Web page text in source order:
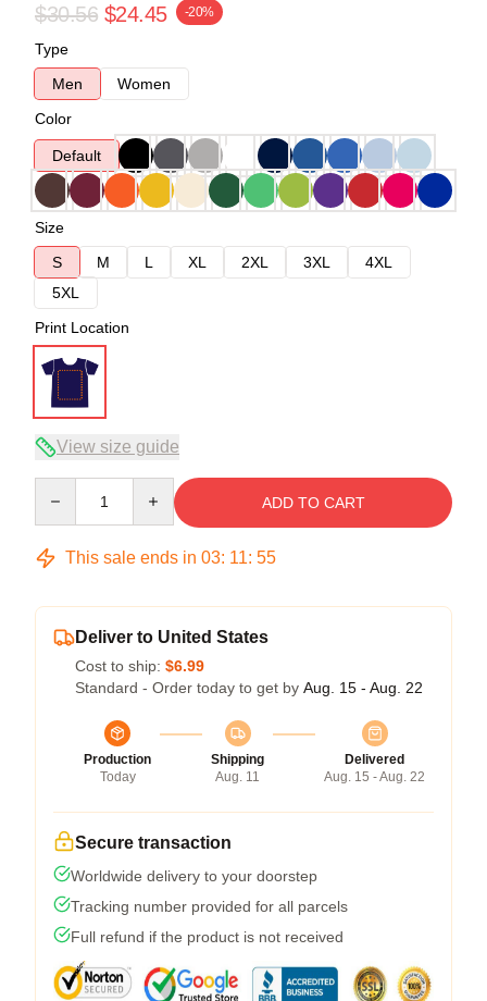
$30.56 $24.45 -20%
Type
Men
Women
Color
Default
Size
S
M L XL 2XL 3XL
4XL
5XL
Print Location
View size guide
ADD TO CART
This sale ends in 03: 11: 54
Deliver to United States
Cost to ship: $6.99
Standard - Order today to get by Aug. 15 - Aug. 22
Production
Today
Shipping
Aug. 11
Delivered
Aug. 15 - Aug. 22
Secure transaction
Worldwide delivery to your doorstep
Tracking number provided for all parcels
Full refund if the product is not received